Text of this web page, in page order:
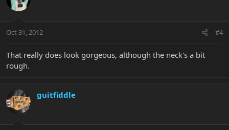
Oct 31, 2012 #4
That really does look gorgeous, although the neck's a bit
rough.
guitfiddle